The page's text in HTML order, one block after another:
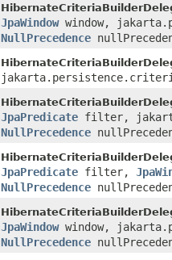
JpaWindowwindow,
NullPrecedence
JpaPredicate filter,
NullPrecedence
JpaPredicate filter,
NullPrecedence
JpaWindowwindow,
NullPrecedence